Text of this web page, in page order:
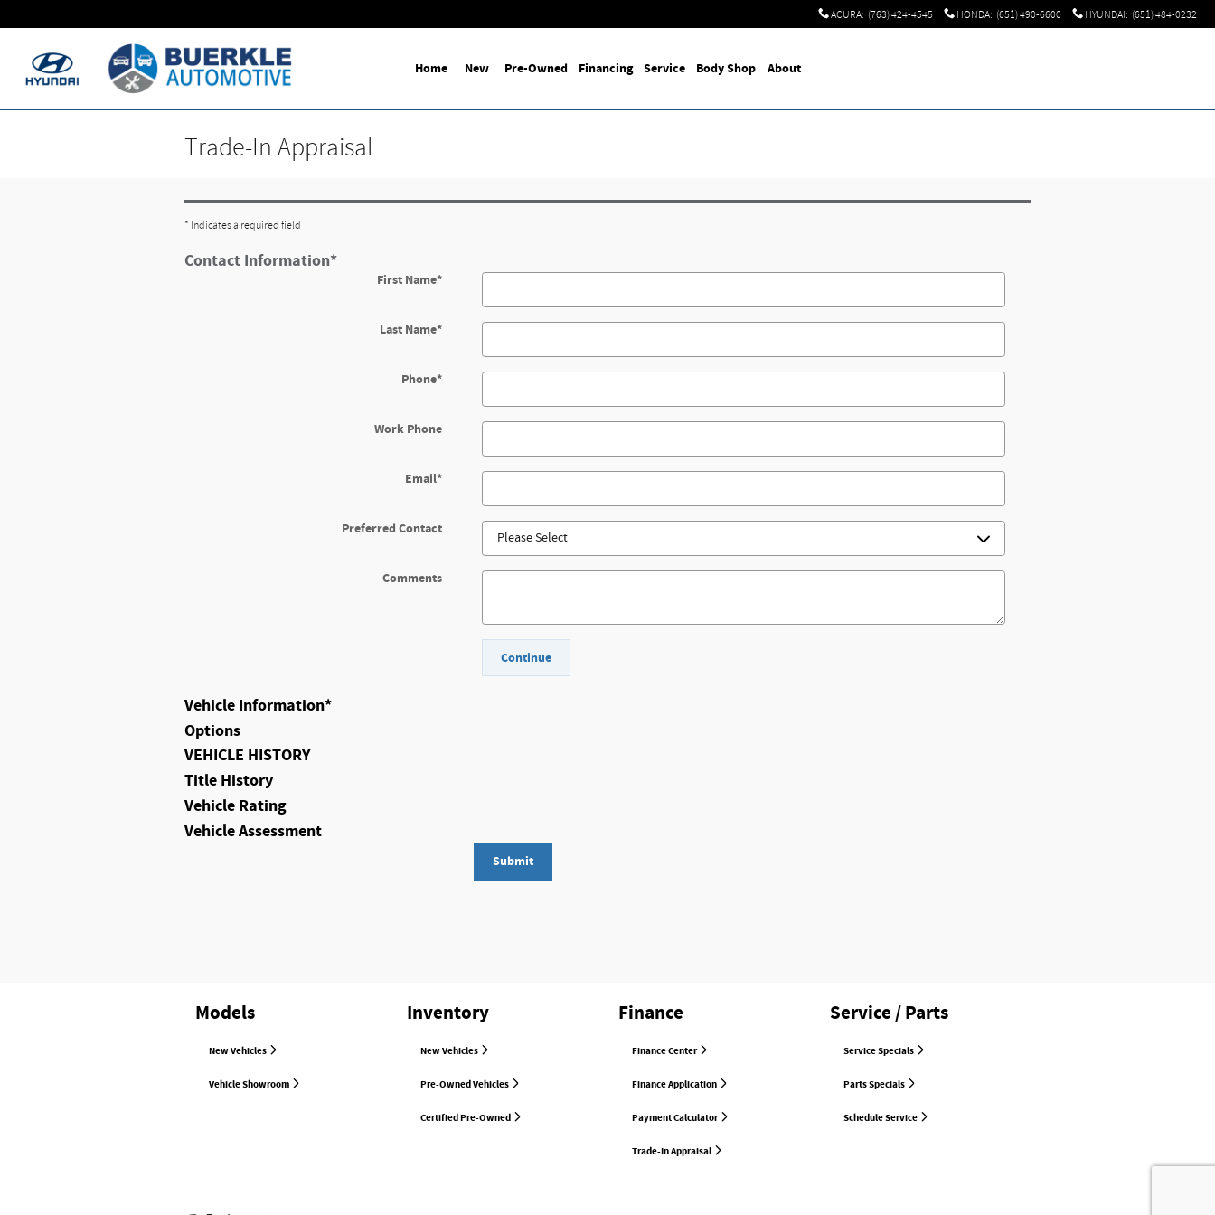
ACURA: (763) 424-4545 HONDA: (651) 490-6600 HYUNDAI: (651) 484-0232
Home New Pre-Owned Financing Service Body Shop About
Trade-In Appraisal
* Indicates a required field
Contact Information*
First Name*
Last Name*
Phone*
Work Phone
Email*
Preferred Contact
Comments
Continue
Vehicle Information*
Options
VEHICLE HISTORY
Title History
Vehicle Rating
Vehicle Assessment
Submit
Models
New Vehicles
Vehicle Showroom
Inventory
New Vehicles
Pre-Owned Vehicles
Certified Pre-Owned
Finance
Finance Center
Finance Application
Payment Calculator
Trade-In Appraisal
Service / Parts
Service Specials
Parts Specials
Schedule Service